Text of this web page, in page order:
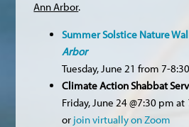
Ann Arbor.
Summer Solstice Nature
Arbor
Tuesday, June 21 from 7-
Climate Action Shabbat
Friday, June 24 @7:30 pm at
or join virtually on Zoom